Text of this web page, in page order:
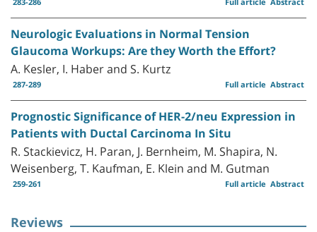
Neurologic Evaluations in Normal Tension
Glaucoma Workups: Are they Worth the Effort?
A. Kesler, I. Haber and S. Kurtz
287-289 Abstract
Full article
Prognostic Significance of HER-2/neu Expression in
Patients with Ductal Carcinoma In Situ
R. Stackievicz, H. Paran, J. Bernheim, M. Shapira, N.
Weisenberg, T. Kaufman, E. Klein and M. Gutman
259-261 Abstract
Full article
Reviews